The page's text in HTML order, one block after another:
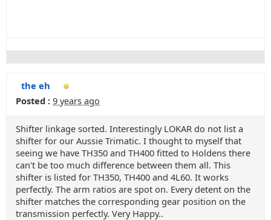
the eh
Posted : 9 years ago
Shifter linkage sorted. Interestingly LOKAR do not list a
shifter for our Aussie Trimatic. I thought to myself that
seeing we have TH350 and TH400 fitted to Holdens there
can't be too much difference between them all. This
shifter is listed for TH350, TH400 and 4L60. It works
perfectly. The arm ratios are spot on. Every detent on the
shifter matches the corresponding gear position on the
transmission perfectly. Very Happy..